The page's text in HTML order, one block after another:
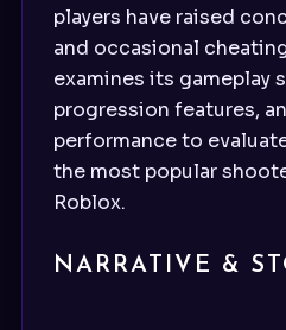
players have raised
and occasional
examines its gameplay
progression features,
performance to
the most popular
Roblox.
NARRATIVE &